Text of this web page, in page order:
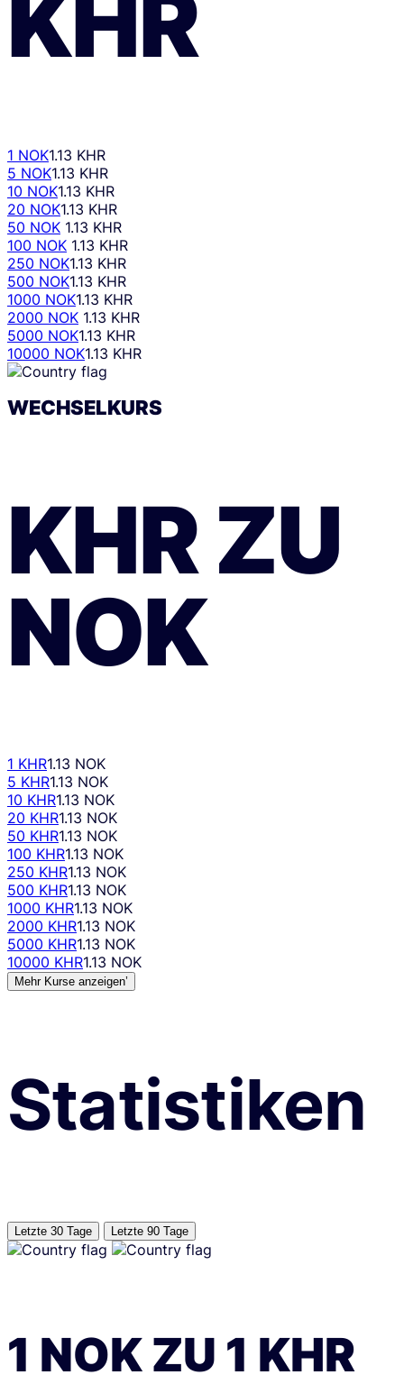
KHR
1 NOK1.13 KHR
5 NOK1.13 KHR
10 NOK1.13 KHR
20 NOK1.13 KHR
50 NOK 1.13 KHR
100 NOK 1.13 KHR
250 NOK1.13 KHR
500 NOK1.13 KHR
1000 NOK1.13 KHR
2000 NOK 1.13 KHR
5000 NOK1.13 KHR
10000 NOK1.13 KHR
WECHSELKURS
KHRZU
NOK
1 KHR1.13 NOK
5 KHR1.13 NOK
10 KHR1.13 NOK
20 KHR1.13 NOK
50 KHR1.13 NOK
100 KHR1.13 NOK
250 KHR1.13 NOK
500 KHR1.13 NOK
1000 KHR1.13 NOK
2000 KHR1.13 NOK
5000 KHR1.13 NOK
10000 KHR1.13 NOK
Mehr Kurse anzeigen’
Statistiken
Letzte 30 Tage Letzte 90 Tage
1 NOKZU 1 KHR